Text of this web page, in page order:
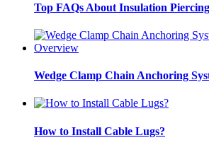
Top FAQs About Insulation
Wedge Clamp Chain Anchoring
How to Install Cable Lugs?